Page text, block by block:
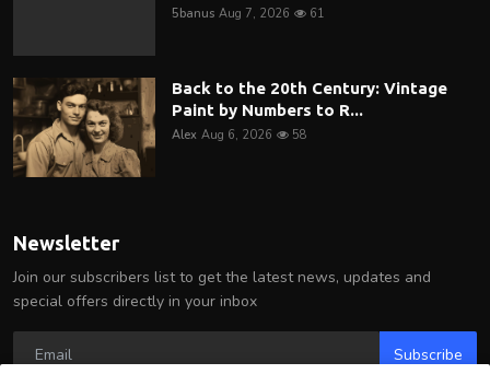
5banus Aug 7, 2026 61
Back to the 20th Century: Vintage
Paint by Numbers to R...
Alex Aug 6, 2026 58
Newsletter
Join our subscribers list to get the latest news, updates and
special offers directly in your inbox
Subscribe